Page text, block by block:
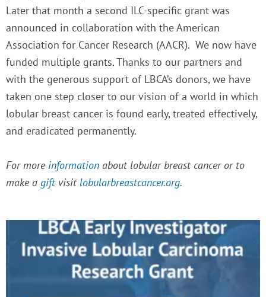
Later that month a second ILC-specific grant was
announced in collaboration with the American
Association for Cancer Research (AACR). We now have
funded multiple grants.Thanks to our partners and
with the generous support of LBCA’s donors, we have
taken one step closer to our vision of a world in which
lobular breast cancer is found early, treated effectively,
and eradicated permanently.
For more information about lobular breast cancer or to
make a giftvisit lobularbreastcancer.org.
P
a
e
P
a
g
e
P
a
g
e
P
a
g
e